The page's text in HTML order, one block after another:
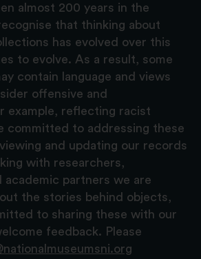
almost 200 years in the
that thinking about
has evolved over this
to evolve. As a result, some
contain language and views
offensive and
example, reflecting racist
committed to addressing these
and updating our records
with researchers,
academic partners we are
the stories behind objects,
to sharing these with our
feedback. Please